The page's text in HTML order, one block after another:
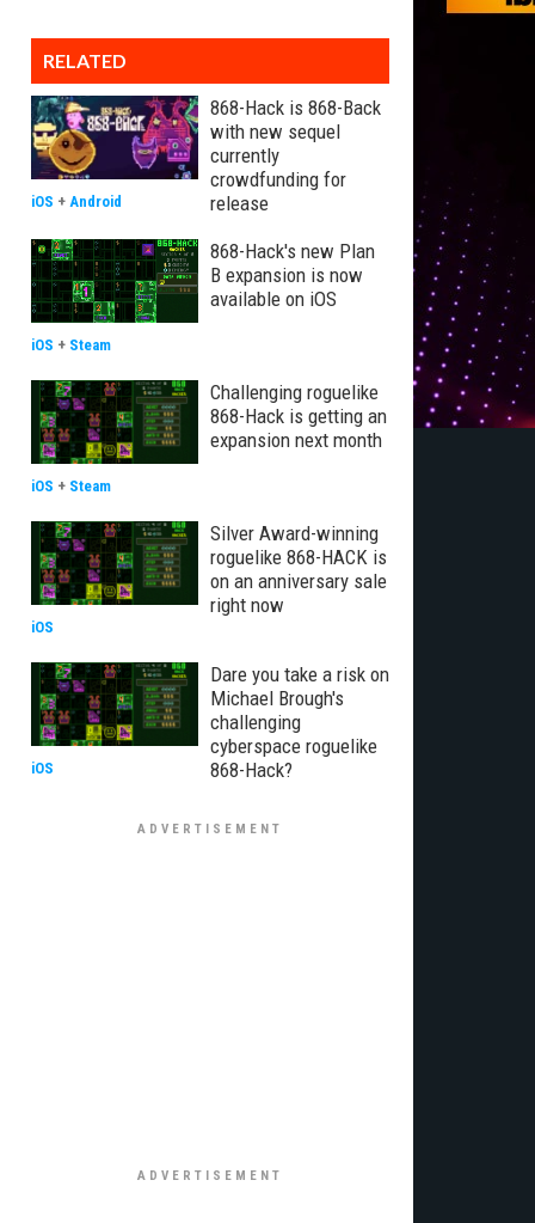
RELATED
868-Hack is 868-Back
with new sequel
currently
crowdfunding for
release
iOS + Android
868-Hack's new Plan
B expansion is now
available on iOS
iOS + Steam
Challenging roguelike
868-Hack is getting an
expansion next month
iOS + Steam
Silver Award-winning
roguelike 868-HACK is
on an anniversary sale
right now
iOS
Dare you take a risk on
Michael Brough's
challenging
cyberspace roguelike
868-Hack?
iOS